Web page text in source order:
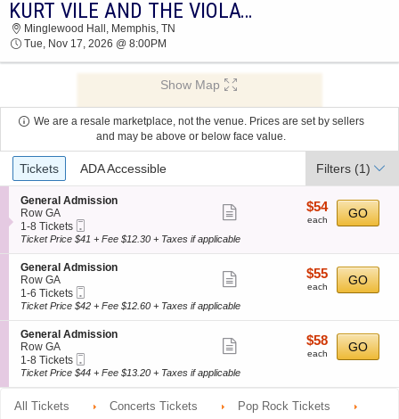
2026 TICKETS AT 08:21 AMKURT VILE AND THE VIOLATORS
Minglewood Hall, Memphis, TN
Tue, Nov 17, 2026 @ 8:00PM
Show Map
We are a resale marketplace, not the venue. Prices are set by sellers
and may be above or below face value.
Ticket
Types
Tickets ADA Accessible Filters (1)
S
e
c
t
o
n
G
e
n
e
r
a
l
A
d
m
i
General Admission
Row GA
1
to
Tickets
available
1-8 Tickets
Ticket
ticket
$54
each
$54
each GO
Ticket Price $41 + Fee $12.30 + Taxes if applicable
S
e
c
t
o
n
G
e
n
e
r
General Admission
Row GA
1
to
Tickets
available
1-6 Tickets
Ticket
ticket
$55
each
$55
each GO
Ticket Price $42 + Fee $12.60 + Taxes if applicable
S
e
c
t
n
General Admission
Row GA
1
to
available
1-8 Tickets
Ticket
ticket
details
$58
each
$58
each GO
Ticket Price $44 + Fee $13.20 + Taxes if applicable
All Tickets Concerts Tickets Pop Rock Tickets